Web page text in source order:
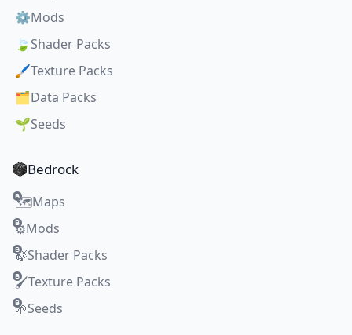
⚙️Mods
🍃 Shader Packs
🖌️Texture Packs
🗂️Data Packs
🌱Seeds
Bedrock
🗺️Maps
⚙️Mods
🍃Shader Packs
🖌️Texture Packs
🌱Seeds